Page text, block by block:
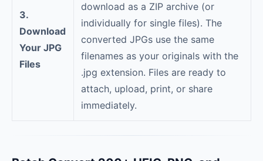
3.
Download
Your JPG
Files
download as a ZIP archive (or
individually for single files). The
converted JPGs use the same
filenames as your originals with the
.jpg extension. Files are ready to
attach, upload, print, or share
immediately.